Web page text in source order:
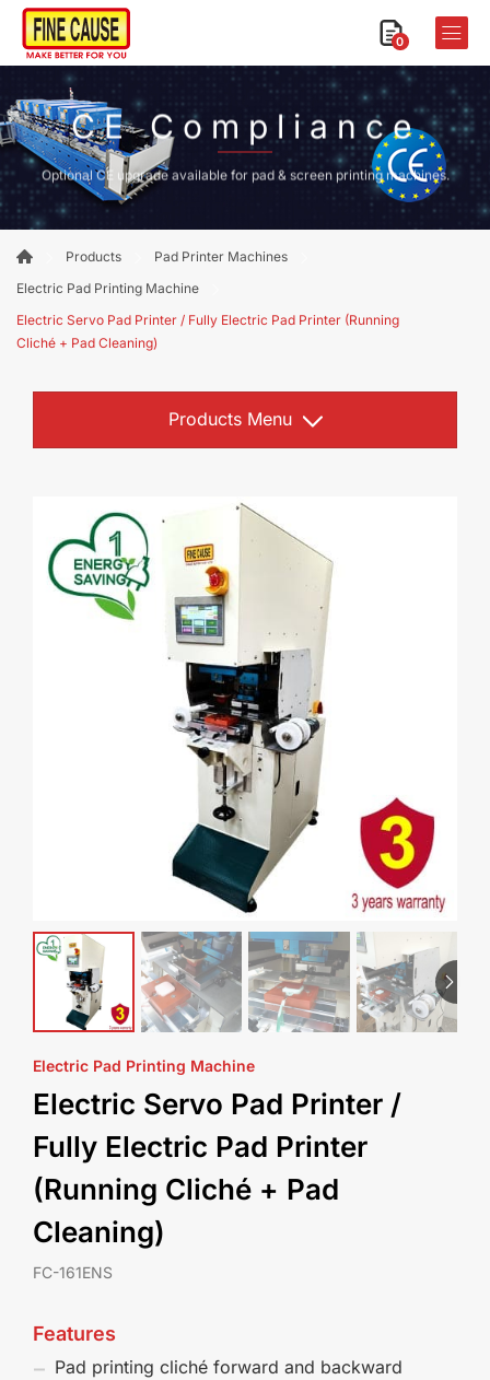
0
CE Compliance
Optional CE upgrade available for pad & screen printing machines.
Products
Pad Printer Machines
Electric Pad Printing Machine
Electric Servo Pad Printer / Fully Electric Pad Printer (Running
Cliché + Pad Cleaning)
Products Menu
Electric Pad Printing Machine
Electric Servo Pad Printer /
Fully Electric Pad Printer
(Running Cliché + Pad
Cleaning)
FC-161ENS
Features
Pad printing cliché forward and backward